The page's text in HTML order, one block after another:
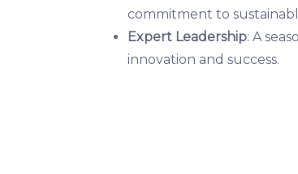
commitment to
Expert Leadership: A
innovation and success.